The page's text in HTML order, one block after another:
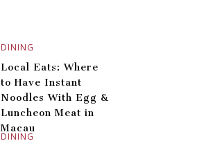
DINING
DINING
Local Eats: Where
to Have Instant
Noodles With Egg &
Luncheon Meat in
Macau